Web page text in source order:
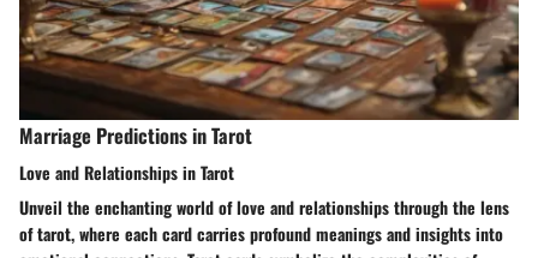
Marriage Predictions in Tarot
Love and Relationships in Tarot
Unveil the enchanting world of love and relationships through the lens
of tarot, where each card carries profound meanings and insights into